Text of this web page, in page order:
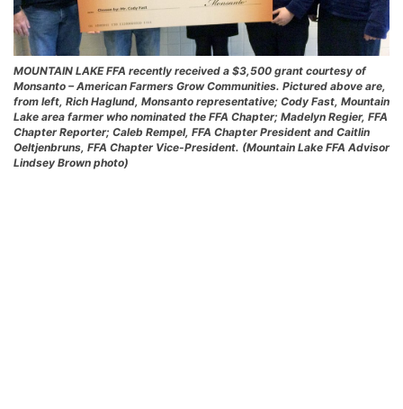
MOUNTAIN LAKE FFA recently received a $3,500 grant courtesy of
Monsanto – American Farmers Grow Communities. Pictured above are,
from left, Rich Haglund, Monsanto representative; Cody Fast, Mountain
Lake area farmer who nominated the FFA Chapter; Madelyn Regier, FFA
Chapter Reporter; Caleb Rempel, FFA Chapter President and Caitlin
Oeltjenbruns, FFA Chapter Vice-President. (Mountain Lake FFA Advisor
Lindsey Brown photo)